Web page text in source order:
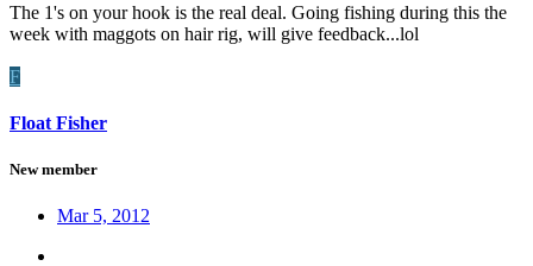
The 1's on your hook is the real deal. Going fishing during this the
week with maggots on hair rig, will give feedback...lol
F
Float Fisher
New member
Mar 5, 2012